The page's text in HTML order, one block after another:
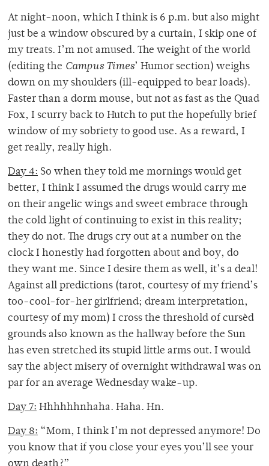
At night-noon, which I think is 6 p.m. but also might
just be a window obscured by a curtain, I skip one of
my treats. I’m not amused. The weight of the world
(editing the Campus Times’ Humor section) weighs
down on my shoulders (ill-equipped to bear loads).
Faster than a dorm mouse, but not as fast as the Quad
Fox, I scurry back to Hutch to put the hopefully brief
window of my sobriety to good use. As a reward, I
get really, really high.
Day 4: So when they told me mornings would get
better, I think I assumed the drugs would carry me
on their angelic wings and sweet embrace through
the cold light of continuing to exist in this reality;
they do not. The drugs cry out at a number on the
clock I honestly had forgotten about and boy, do
they want me. Since I desire them as well, it’s a deal!
Against all predictions (tarot, courtesy of my friend’s
too-cool-for-her girlfriend; dream interpretation,
courtesy of my mom) I cross the threshold of cursèd
grounds also known as the hallway before the Sun
has even stretched its stupid little arms out. I would
say the abject misery of overnight withdrawal was on
par for an average Wednesday wake-up.
Day 7: Hhhhhhnhaha. Haha. Hn.
Day 8: “Mom, I think I’m not depressed anymore! Do
you know that if you close your eyes you’ll see your